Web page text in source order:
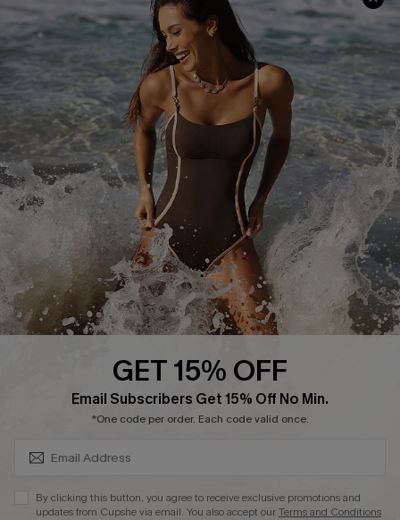
Frequently Asked Questions
Delivery Information
Track Your Order
Return or Exchange Policy
Start A Return or Exchange
Contact Us
Customer Reviews
Download Cupshe App
Sunchasers Club
E-gift Card
Size Measurement
Terms and Conditions
Company Info
About Us
Press
Ambassador Program
GET 15% OFF
Email Subscribers Get 15% Off No Min.
*One code per order. Each code valid once.
By clicking this button, you agree to receive exclusive promotions and
updates from Cupshe via email. You also accept ourTerms and Conditions